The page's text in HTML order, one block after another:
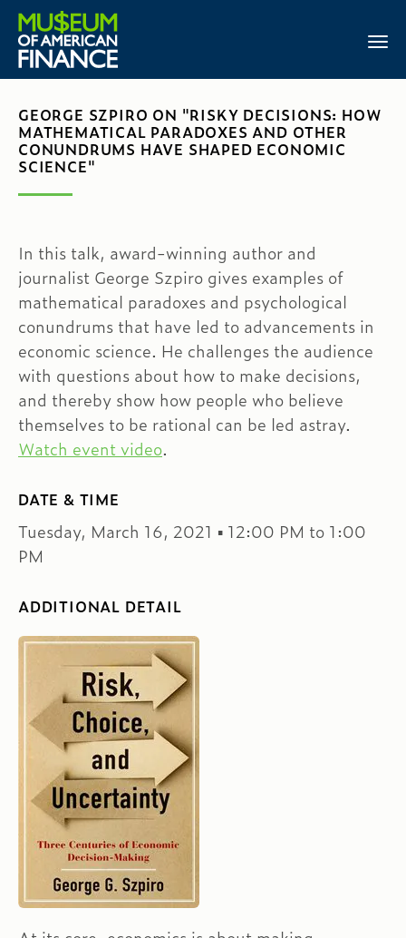
GEORGE SZPIRO ON "RISKY DECISIONS: HOW
MATHEMATICAL PARADOXES AND OTHER
CONUNDRUMS HAVE SHAPED ECONOMIC
SCIENCE"
In this talk, award-winning author and
journalist George Szpiro gives examples of
mathematical paradoxes and psychological
conundrums that have led to advancements in
economic science. He challenges the audience
with questions about how to make decisions,
and thereby show how people who believe
themselves to be rational can be led astray.
Watch event video.
DATE & TIME
Tuesday, March 16, 2021 ▪ 12:00 PM to 1:00
PM
ADDITIONAL DETAIL